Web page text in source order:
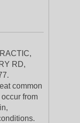
RD,
common
from